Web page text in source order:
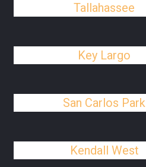
Tallahassee
Key Largo
San Carlos Park
Kendall West